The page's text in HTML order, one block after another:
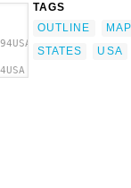
TAGS
OUTLINE
MAP
STATES
USA